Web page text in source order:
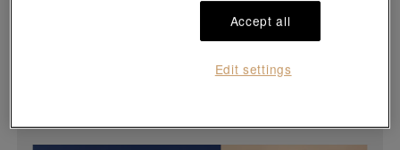
Accept all
Edit settings